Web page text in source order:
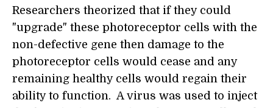
Researchers theorized that if they could
"upgrade" these photoreceptor cells with the
non-defective gene then damage to the
photoreceptor cells would cease and any
remaining healthy cells would regain their
ability to function. A virus was used to inject